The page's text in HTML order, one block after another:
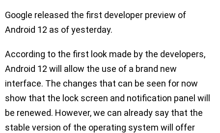
Google released the first developer preview of
Android 12 as of yesterday.
According to the first look made by the developers,
Android 12 will allow the use of a brand new
interface. The changes that can be seen for now
show that the lock screen and notification panel will
be renewed. However, we can already say that the
stable version of the operating system will offer